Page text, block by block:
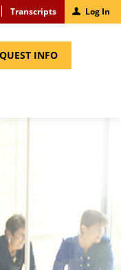
Transcripts Log In
INFO(LINK